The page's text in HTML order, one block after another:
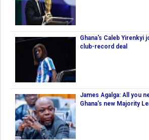
Ghana's Caleb Yirenkyi
club-record deal
James Agalga: All you
Ghana’s new Majority